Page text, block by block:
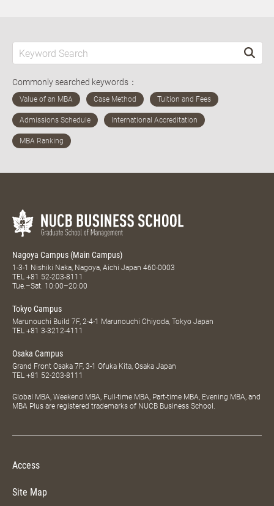
Commonly searched keywords：
Nagoya Campus (Main Campus)
1-3-1 Nishiki Naka, Nagoya, Aichi Japan 460-0003
TEL +81 52-203-8111
Tue.–Sat. 10:00–20:00
Tokyo Campus
Marunouchi Build 7F, 2-4-1 Marunouchi Chiyoda, Tokyo Japan
TEL +81 3-3212-4111
Osaka Campus
Grand Front Osaka 7F, 3-1 Ofuka Kita, Osaka Japan
TEL +81 52-203-8111
Global MBA, Weekend MBA, Full-time MBA, Part-time MBA, Evening MBA, and
MBA Plus are registered trademarks of NUCB Business School.
Access
Site Map